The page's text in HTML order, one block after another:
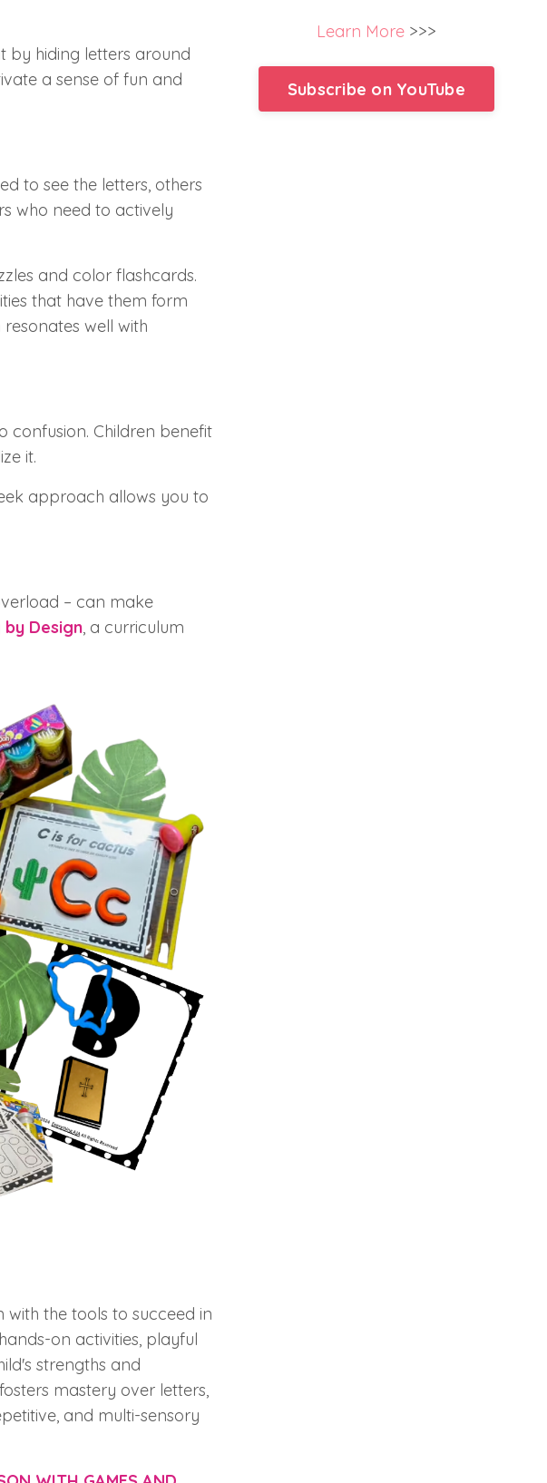
by hiding letters around
a sense of fun and
to see the letters, others
who need to actively
and color flashcards.
that have them form
well with
confusion. Children benefit
it.
approach allows you to
– can make
by Design, a curriculum
the tools to succeed in
on activities, playful
strengths and
mastery over letters,
and multi-sensory
Learn More>>>
Subscribe on YouTube